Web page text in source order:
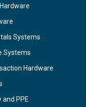
Systems
Systems
Hardware
and PPE